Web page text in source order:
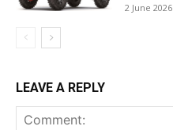
2 June 2026
LEAVE A REPLY